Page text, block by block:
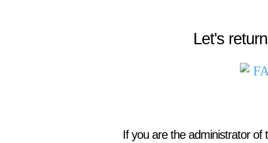
Let's
If you are the administrator of